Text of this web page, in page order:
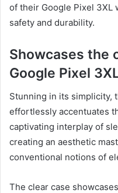
of their Google Pixel 3XL
safety and durability.
Showcases the
Google Pixel
Stunning in its simplicity,
effortlessly accentuates
captivating interplay of
creating an aesthetic
conventional notions of
The clear case